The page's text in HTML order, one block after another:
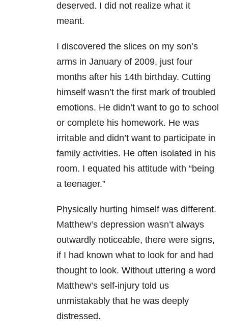
deserved. I did not realize what it
meant.
I discovered the slices on my son’s
arms in January of 2009, just four
months after his 14th birthday. Cutting
himself wasn’t the first mark of troubled
emotions. He didn’t want to go to school
or complete his homework. He was
irritable and didn’t want to participate in
family activities. He often isolated in his
room. I equated his attitude with “being
a teenager.”
Physically hurting himself was different.
Matthew’s depression wasn’t always
outwardly noticeable, there were signs,
if I had known what to look for and had
thought to look. Without uttering a word
Matthew’s self-injury told us
unmistakably that he was deeply
distressed.